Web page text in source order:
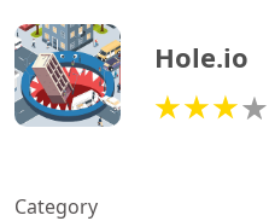
Hole.io
Category